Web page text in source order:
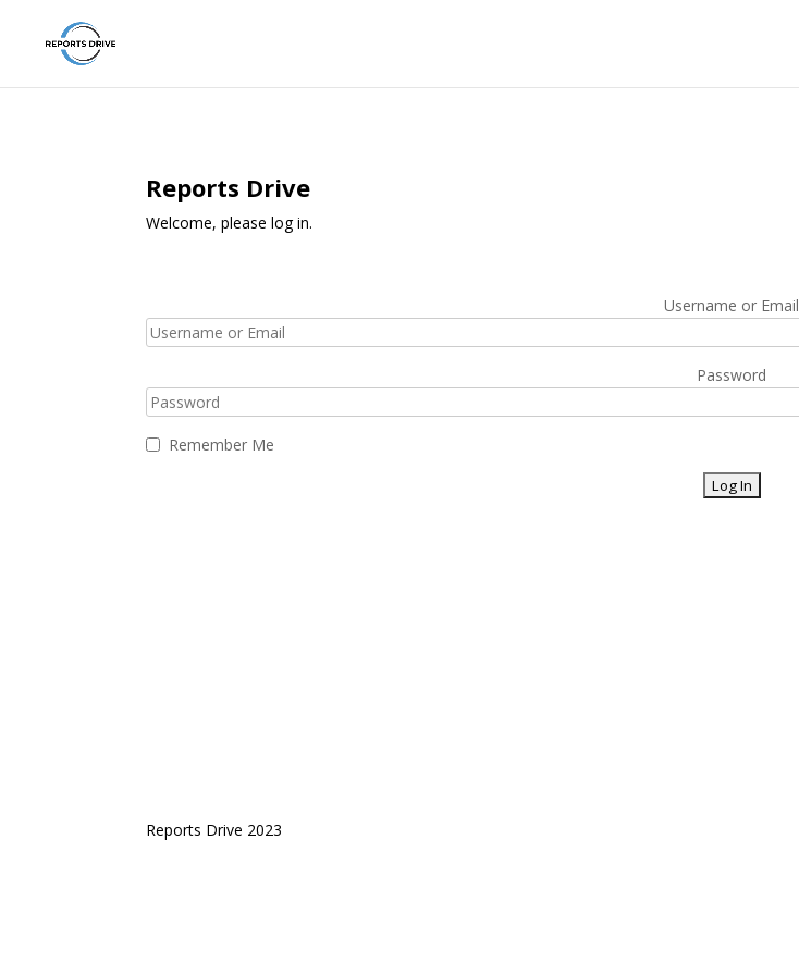
Reports Drive
Welcome, please log in.
Username or Email
Password
Remember Me
Reports Drive 2023